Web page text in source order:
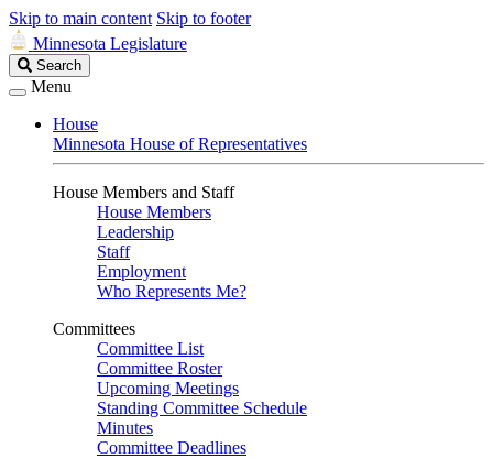
Skip to main content Skip to footer
Minnesota Legislature
Search
Legislature
Search
Menu
House
Minnesota House of Representatives
House Members and Staff
House Members
Leadership
Staff
Employment
Who Represents Me?
Committees
Committee List
Committee Roster
Upcoming Meetings
Standing Committee Schedule
Minutes
Committee Deadlines